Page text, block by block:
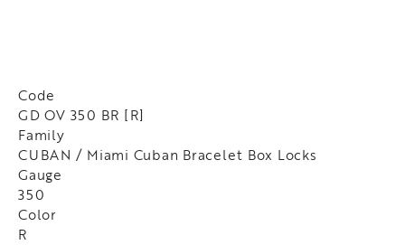
Code
GD OV 350 BR [R]
Family
CUBAN / Miami Cuban Bracelet Box Locks
Gauge
350
Color
R